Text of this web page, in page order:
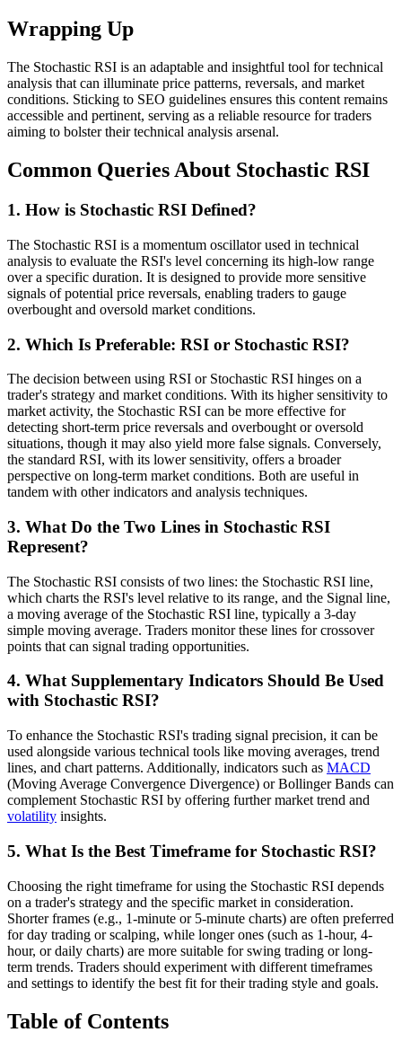
Wrapping Up
The Stochastic RSI is an adaptable and insightful tool for technical
analysis that can illuminate price patterns, reversals, and market
conditions. Sticking to SEO guidelines ensures this content remains
accessible and pertinent, serving as a reliable resource for traders
aiming to bolster their technical analysis arsenal.
Common Queries About Stochastic RSI
1. How is Stochastic RSI Defined?
The Stochastic RSI is a momentum oscillator used in technical
analysis to evaluate the RSI's level concerning its high-low range
over a specific duration. It is designed to provide more sensitive
signals of potential price reversals, enabling traders to gauge
overbought and oversold market conditions.
2. Which Is Preferable: RSI or Stochastic RSI?
The decision between using RSI or Stochastic RSI hinges on a
trader's strategy and market conditions. With its higher sensitivity to
market activity, the Stochastic RSI can be more effective for
detecting short-term price reversals and overbought or oversold
situations, though it may also yield more false signals. Conversely,
the standard RSI, with its lower sensitivity, offers a broader
perspective on long-term market conditions. Both are useful in
tandem with other indicators and analysis techniques.
3. What Do the Two Lines in Stochastic RSI
Represent?
The Stochastic RSI consists of two lines: the Stochastic RSI line,
which charts the RSI's level relative to its range, and the Signal line,
a moving average of the Stochastic RSI line, typically a 3-day
simple moving average. Traders monitor these lines for crossover
points that can signal trading opportunities.
4. What Supplementary Indicators Should Be Used
with Stochastic RSI?
To enhance the Stochastic RSI's trading signal precision, it can be
used alongside various technical tools like moving averages, trend
lines, and chart patterns. Additionally, indicators such as MACD
(Moving Average Convergence Divergence) or Bollinger Bands can
complement Stochastic RSI by offering further market trend and
volatility insights.
5. What Is the Best Timeframe for Stochastic RSI?
Choosing the right timeframe for using the Stochastic RSI depends
on a trader's strategy and the specific market in consideration.
Shorter frames (e.g., 1-minute or 5-minute charts) are often preferred
for day trading or scalping, while longer ones (such as 1-hour, 4-
hour, or daily charts) are more suitable for swing trading or long-
term trends. Traders should experiment with different timeframes
and settings to identify the best fit for their trading style and goals.
Table of Contents